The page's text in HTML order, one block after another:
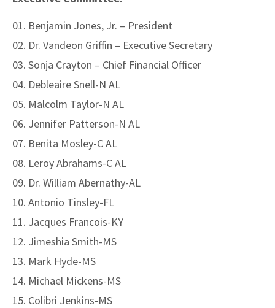
Benjamin Jones, Jr. – President
Dr. Vandeon Griffin – Executive Secretary
Sonja Crayton – Chief Financial Officer
Debleaire Snell-N AL
Malcolm Taylor-N AL
Jennifer Patterson-N AL
Benita Mosley-C AL
Leroy Abrahams-C AL
Dr. William Abernathy-AL
Antonio Tinsley-FL
Jacques Francois-KY
Jimeshia Smith-MS
Mark Hyde-MS
Michael Mickens-MS
Colibri Jenkins-MS